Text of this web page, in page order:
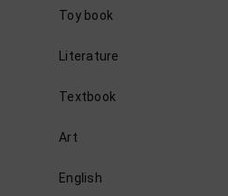
Toy book
Literature
Textbook
Art
English